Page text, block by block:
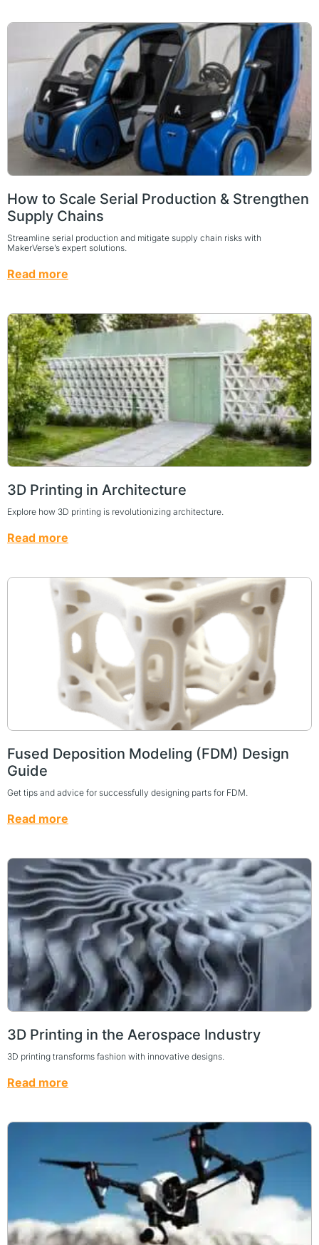
How to Scale Serial Production & Strengthen
Supply Chains
Streamline serial production and mitigate supply chain risks with
MakerVerse’s expert solutions.
Read more
3D Printing in Architecture
Explore how 3D printing is revolutionizing architecture.
Read more
Fused Deposition Modeling (FDM) Design
Guide
Get tips and advice for successfully designing parts for FDM.
Read more
3D Printing in the Aerospace Industry
3D printing transforms fashion with innovative designs.
Read more